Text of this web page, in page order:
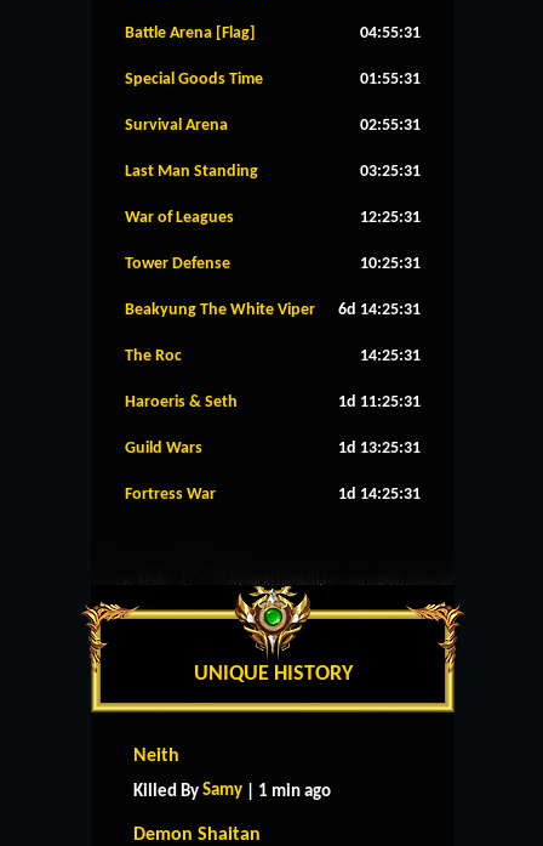
Battle Arena [Flag] 04:55:30
Special Goods Time 01:55:30
Survival Arena 02:55:30
Last Man Standing 03:25:30
War of Leagues 12:25:30
Tower Defense 10:25:30
Beakyung The White Viper 6d 14:25:30
The Roc 14:25:30
Haroeris & Seth 1d 11:25:30
Guild Wars 1d 13:25:30
Fortress War 1d 14:25:30
UNIQUE HISTORY
Neith
Killed By Samy | 1 min ago
Demon Shaitan